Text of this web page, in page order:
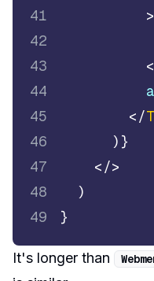
41
>
42
43
44
45
</
46
) }
47
</>
48
)
49
}
It's longer than